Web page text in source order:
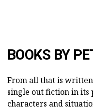
BOOKS BY
From all that is
single out fiction in
characters and